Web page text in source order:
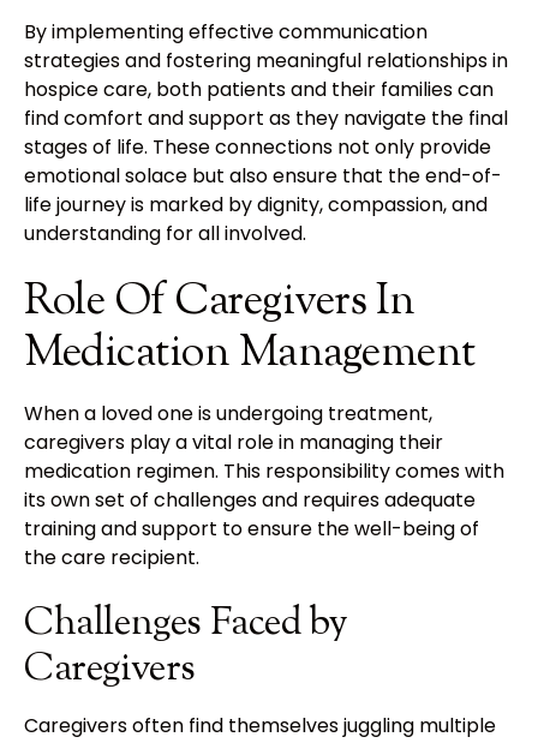
By implementing effective communication
strategies and fostering meaningful relationships in
hospice care, both patients and their families can
find comfort and support as they navigate the final
stages of life. These connections not only provide
emotional solace but also ensure that the end-of-
life journey is marked by dignity, compassion, and
understanding for all involved.
Role Of Caregivers In
Medication Management
When a loved one is undergoing treatment,
caregivers play a vital role in managing their
medication regimen. This responsibility comes with
its own set of challenges and requires adequate
training and support to ensure the well-being of
the care recipient.
Challenges Faced by
Caregivers
Caregivers often find themselves juggling multiple